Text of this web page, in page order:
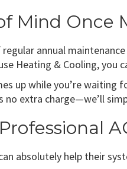
Mind Once
annual
Heating & Cooling, you
up while you’re
no extra charge—we’ll
absolutely help their